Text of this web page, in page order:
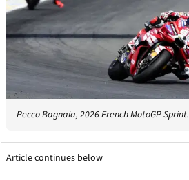
Pecco Bagnaia, 2026 French MotoGP Sprint.
Article continues below